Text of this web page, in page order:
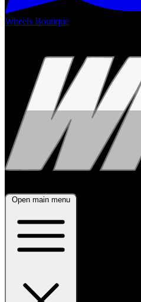
Wheels Boutique
Open main menu